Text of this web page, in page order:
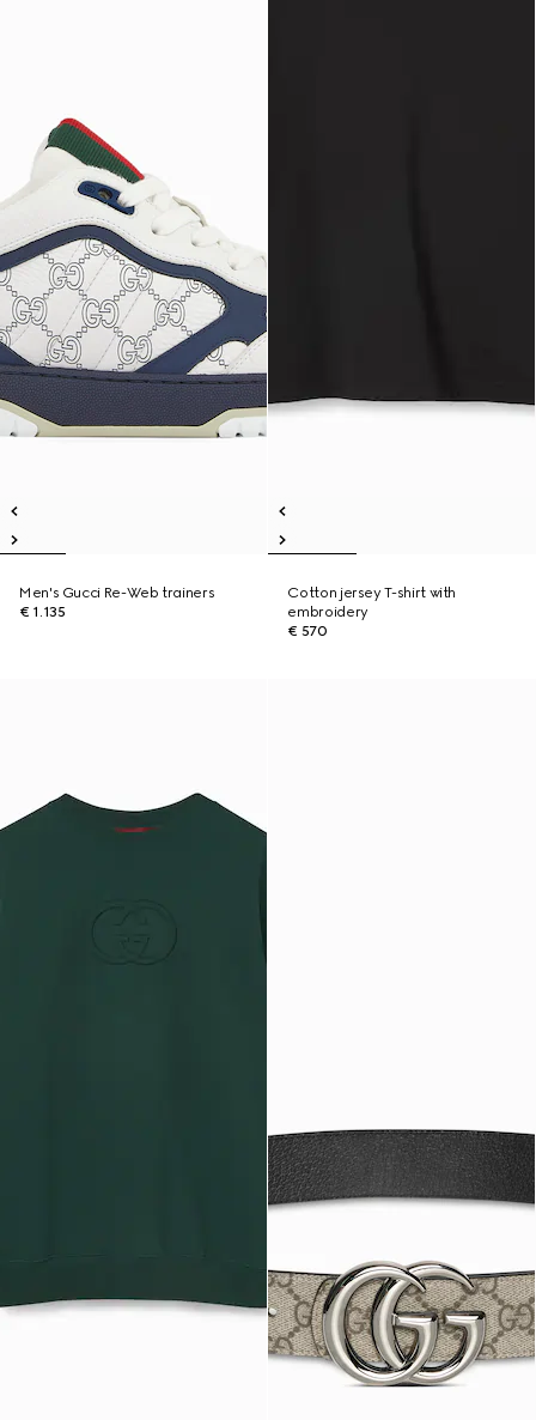
Men's Gucci Re-Web trainers
€ 1.135
Cotton jersey T-shirt with
embroidery
€ 570